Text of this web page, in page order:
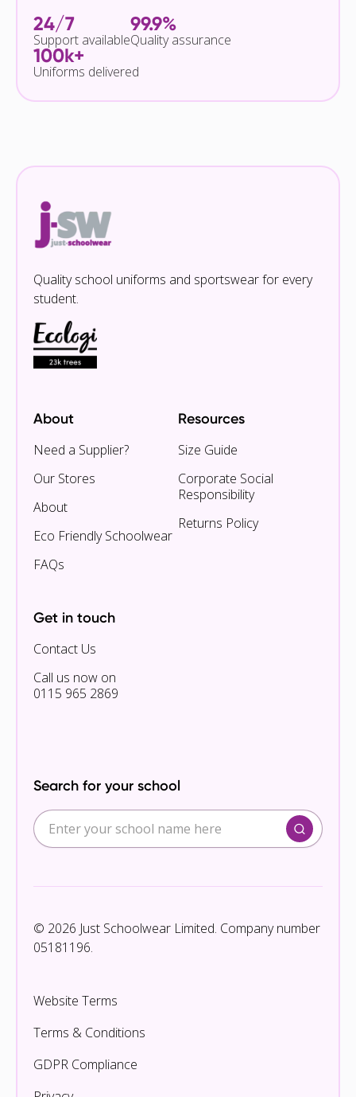
24/7
Support available
99.9%
Quality assurance
100k+
Uniforms delivered
Quality school uniforms and sportswear for every
student.
About
Need a Supplier?
Our Stores
About
Eco Friendly Schoolwear
FAQs
Resources
Size Guide
Corporate Social
Responsibility
Returns Policy
Get in touch
Contact Us
Call us now on
0115 965 2869
Search for your school
© 2026 Just Schoolwear Limited. Company number
05181196.
Website Terms
Terms & Conditions
GDPR Compliance